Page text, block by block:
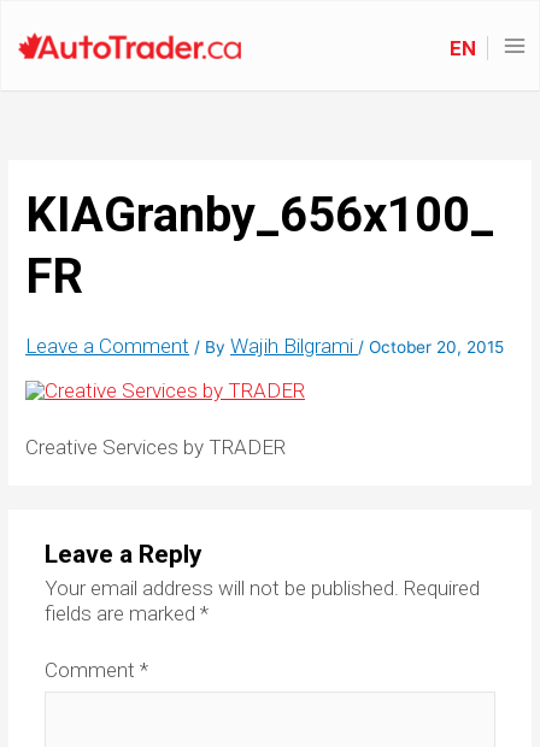
EN
KIAGranby_656x100_
FR
Leave a Comment / ByWajih Bilgrami/October 20, 2015
Creative Services by TRADER
Leave a Reply
Your email address will not be published. Required
fields are marked *
Comment *